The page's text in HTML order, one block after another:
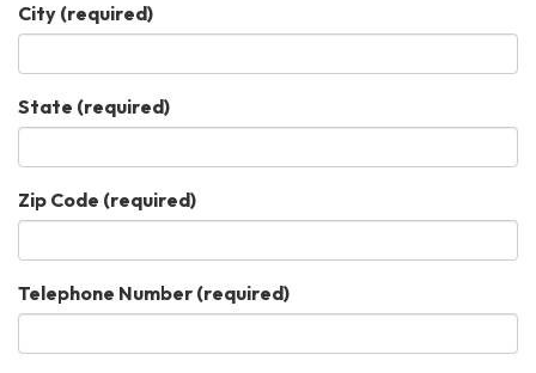
City (required)
State (required)
Zip Code (required)
Telephone Number (required)